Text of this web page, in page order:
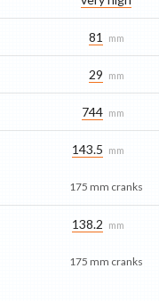
81 mm
29 mm
744 mm
143.5 mm
175 mm cranks
138.2 mm
175 mm cranks